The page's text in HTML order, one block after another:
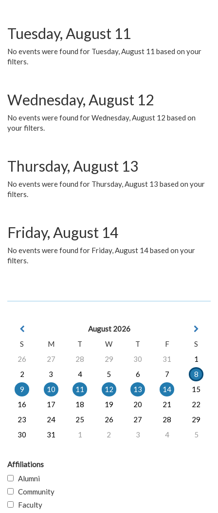
Tuesday, August 11
No events were found for Tuesday, August 11 based on your
filters.
Wednesday, August 12
No events were found for Wednesday, August 12 based on
your filters.
Thursday, August 13
No events were found for Thursday, August 13 based on your
filters.
Friday, August 14
No events were found for Friday, August 14 based on your
filters.
August 2026
S
M T W T F
S
26
27 28 29 30 31
1
2
3 4 5 6 7
8
9
10 11 12 13 14
15
16
17 18 19 20 21
22
23
24 25 26 27 28
29
30
31 1 2 3 4 5
Affiliations
Alumni
Community
Faculty